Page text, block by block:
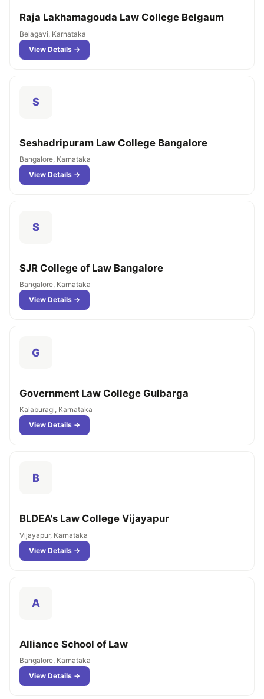
Raja Lakhamagouda Law College Belgaum
Belagavi, Karnataka
View Details →
S
Seshadripuram Law College Bangalore
Bangalore, Karnataka
View Details →
S
SJR College of Law Bangalore
Bangalore, Karnataka
View Details →
G
Government Law College Gulbarga
Kalaburagi, Karnataka
View Details →
B
BLDEA's Law College Vijayapur
Vijayapur, Karnataka
View Details →
A
Alliance School of Law
Bangalore, Karnataka
View Details →